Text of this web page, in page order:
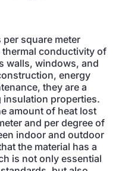
square meter
thermal conductivity of
walls, windows, and
energy
they are a
properties.
amount of heat lost
and per degree of
indoor and outdoor
the material has a
is not only essential